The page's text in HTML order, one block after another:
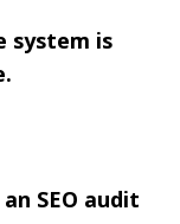
system is
SEO audit